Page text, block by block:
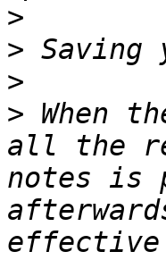
>
>
>
> When
all the
notes is
effective